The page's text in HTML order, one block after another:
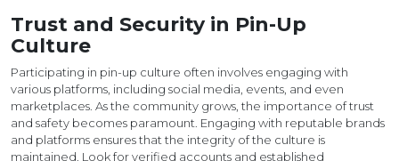
Trust and Security in Pin-Up
Culture
Participating in pin-up culture often involves engaging with
various platforms, including social media, events, and even
marketplaces. As the community grows, the importance of trust
and safety becomes paramount. Engaging with reputable brands
and platforms ensures that the integrity of the culture is
maintained. Look for verified accounts and established